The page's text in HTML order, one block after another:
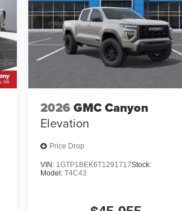
2026 GMC Canyon
Elevation
Price Drop
VIN: 1GTP1BEK6T1291717Stock:
Model:T4C43